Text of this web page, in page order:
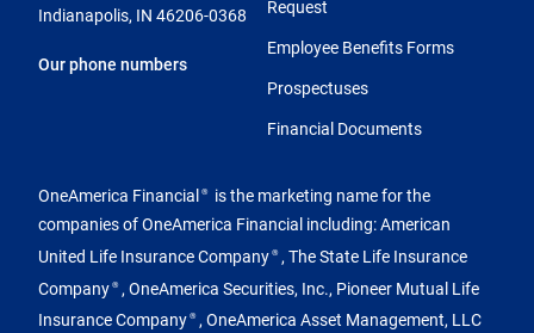
Indianapolis, IN 46206-0368
Our phone numbers
Request
Employee Benefits Forms
Prospectuses
Financial Documents
OneAmerica Financial ®
is the marketing name for the
companies of OneAmerica Financial including: American
United Life Insurance Company ® , The State Life Insurance
Company ® , OneAmerica Securities, Inc., Pioneer Mutual Life
Insurance Company ® , OneAmerica Asset Management, LLC